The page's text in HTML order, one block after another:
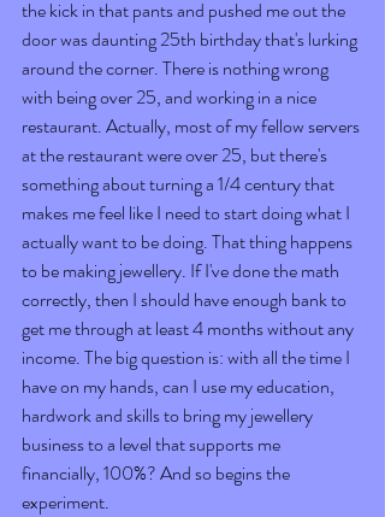
the kick in that pants and pushed me out the
door was daunting 25th birthday that's lurking
around the corner. There is nothing wrong
with being over 25, and working in a nice
restaurant. Actually, most of my fellow servers
at the restaurant were over 25, but there's
something about turning a 1/4 century that
makes me feel like I need to start doing what I
actually want to be doing. That thing happens
to be making jewellery. If I've done the math
correctly, then I should have enough bank to
get me through at least 4 months without any
income. The big question is: with all the time I
have on my hands, can I use my education,
hardwork and skills to bring my jewellery
business to a level that supports me
financially, 100%? And so begins the
experiment.